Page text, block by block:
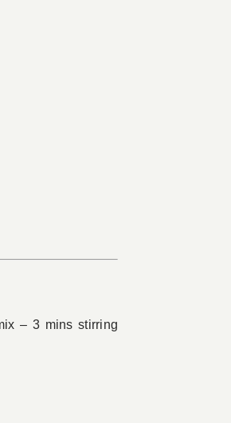
– 3 mins stirring